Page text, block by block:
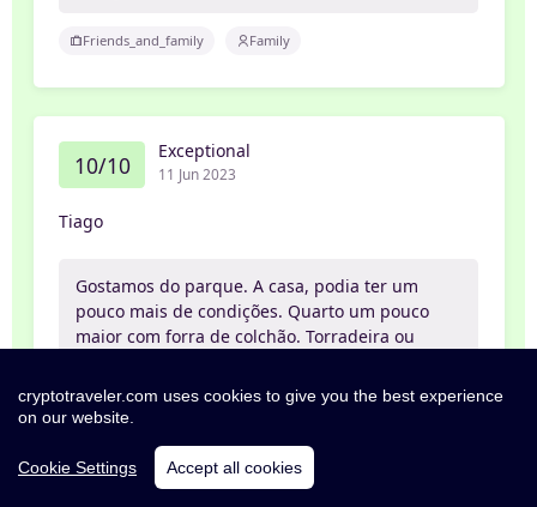
Friends_and_family Family
10/10 Exceptional
11 Jun 2023
Tiago
Gostamos do parque. A casa, podia ter um
pouco mais de condições. Quarto um pouco
maior com forra de colchão. Torradeira ou
Friends_and_family
cryptotraveler.com uses cookies to give you the best experience
on our website.
Cookie Settings Accept all cookies